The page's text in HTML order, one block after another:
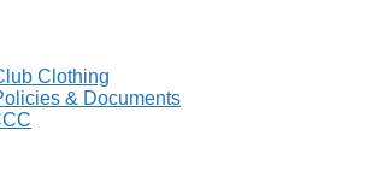
Clothing
& Documents